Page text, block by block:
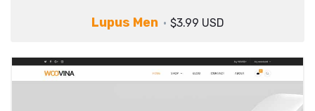
Lupus Men $3.99 USD